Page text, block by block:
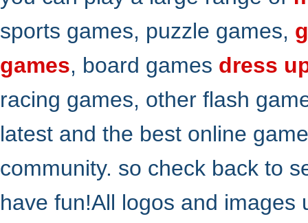
sports games, puzzle games,
games, board games dress
racing games, other flash
latest and the best online
community. so check back to
have fun!All logos and